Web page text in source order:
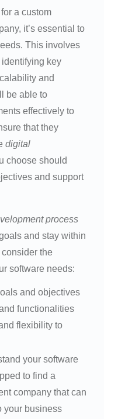
a custom
it’s essential to
This involves
key
and
be able to
effectively to
that they
digital
choose should
and support
process
and stay within
consider the
software needs:
and objectives
functionalities
flexibility to
your software
to find a
company that can
your business